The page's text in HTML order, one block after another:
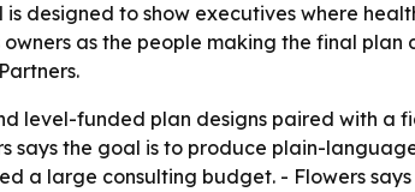
is designed to show executives where
as the people making the final
level-funded plan designs paired with a
says the goal is to produce plain-
a large consulting budget. - Flowers